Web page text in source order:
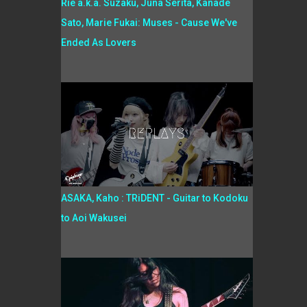
Rie a.k.a. Suzaku, Juna Serita, Kanade
Sato, Marie Fukai: Muses - Cause We've
Ended As Lovers
ASAKA, Kaho : TRiDENT - Guitar to Kodoku
to Aoi Wakusei